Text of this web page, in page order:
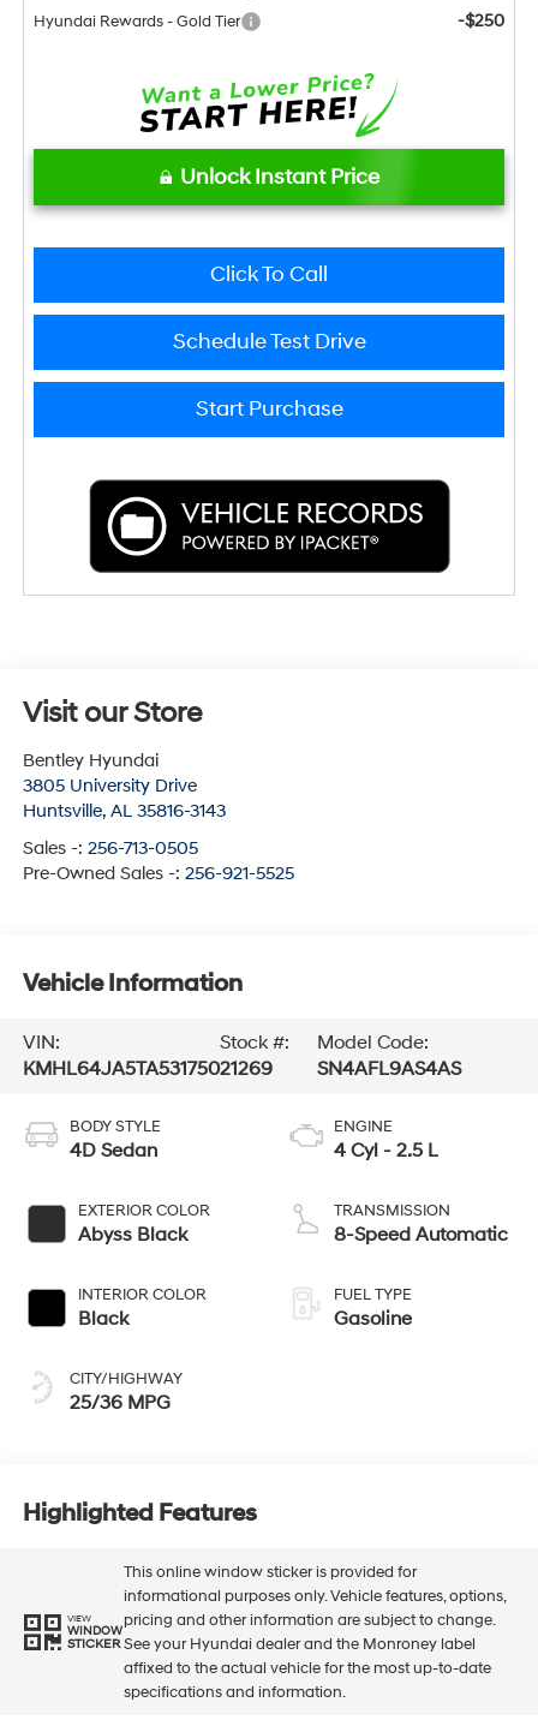
Hyundai Rewards - Gold Tier -$250
Unlock Instant Price
Click To Call
Schedule Test Drive
Start Purchase
Visit our Store
Bentley Hyundai
3805 University Drive
Huntsville, AL 35816-3143
Sales -: 256-713-0505
Pre-Owned Sales -: 256-921-5525
Vehicle Information
VIN:
KMHL64JA5TA531750
Stock #:
21269
Model Code:
SN4AFL9AS4AS
BODY STYLE
4D Sedan
EXTERIOR COLOR
Abyss Black
INTERIOR COLOR
Black
CITY/HIGHWAY
25/36 MPG
ENGINE
4 Cyl - 2.5 L
TRANSMISSION
8-Speed Automatic
FUEL TYPE
Gasoline
Highlighted Features
VIEW
WINDOW
STICKER
This online window sticker is provided for
informational purposes only. Vehicle features, options,
pricing and other information are subject to change.
See your Hyundai dealer and the Monroney label
affixed to the actual vehicle for the most up-to-date
specifications and information.